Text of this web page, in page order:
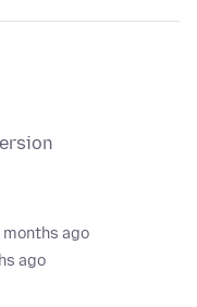
months ago
ago